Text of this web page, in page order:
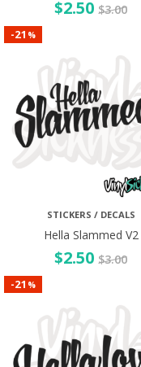
$2.50 $3.00
-21 %
STICKERS / DECALS
Hella Slammed V2
$2.50 $3.00
-21 %